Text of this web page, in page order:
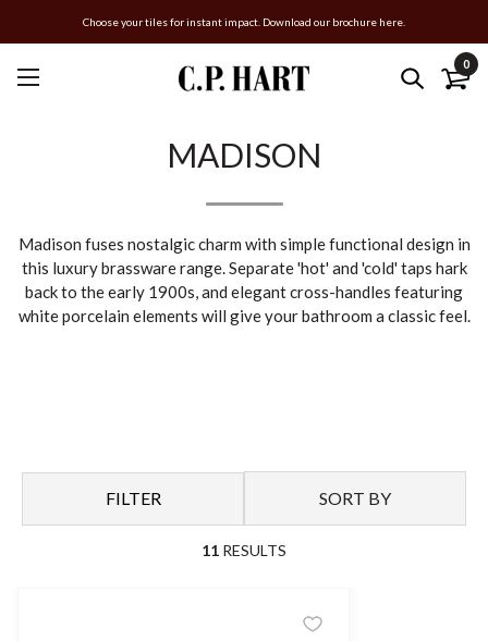
Choose your tiles for instant impact. Download our brochure here.
0
MADISON
Madison fuses nostalgic charm with simple functional design in
this luxury brassware range. Separate 'hot' and 'cold' taps hark
back to the early 1900s, and elegant cross-handles featuring
white porcelain elements will give your bathroom a classic feel.
FILTER SORT BY
11 RESULTS